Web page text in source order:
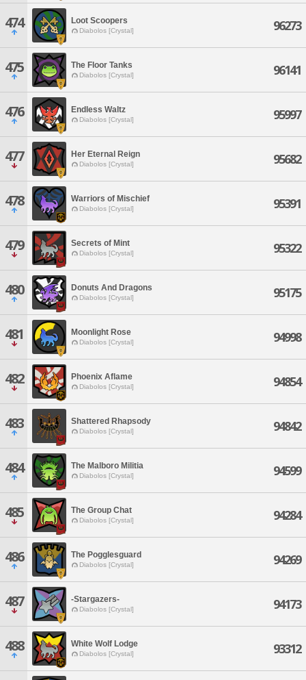
474 Loot Scoopers
Diabolos [Crystal] 96273
475 The Floor Tanks
Diabolos [Crystal] 96141
476 Endless Waltz
Diabolos [Crystal] 95997
477 Her Eternal Reign
Diabolos [Crystal] 95682
478 Warriors of Mischief
Diabolos [Crystal] 95391
479 Secrets of Mint
Diabolos [Crystal] 95322
480 Donuts And Dragons
Diabolos [Crystal] 95175
481 Moonlight Rose
Diabolos [Crystal] 94998
482 Phoenix Aflame
Diabolos [Crystal] 94854
483 Shattered Rhapsody
Diabolos [Crystal] 94842
484 The Malboro Militia
Diabolos [Crystal] 94599
485 The Group Chat
Diabolos [Crystal] 94284
486 The Pogglesguard
Diabolos [Crystal] 94269
487 -Stargazers-
Diabolos [Crystal] 94173
488 White Wolf Lodge
Diabolos [Crystal] 93312